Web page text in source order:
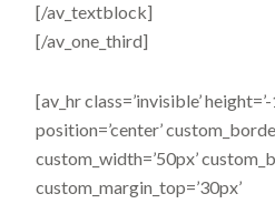
[/av_textblock]
[/av_one_third]
[av_hr class=’invisible’
position=’center’
custom_width=’50px’
custom_margin_top=’30px’